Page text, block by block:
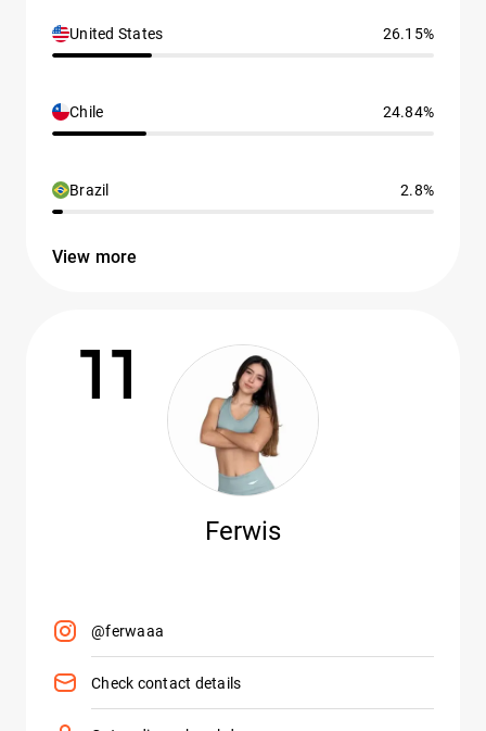
United States 26.15%
Chile 24.84%
Brazil 2.8%
View more
11
Ferwis
@ferwaaa
Check contact details